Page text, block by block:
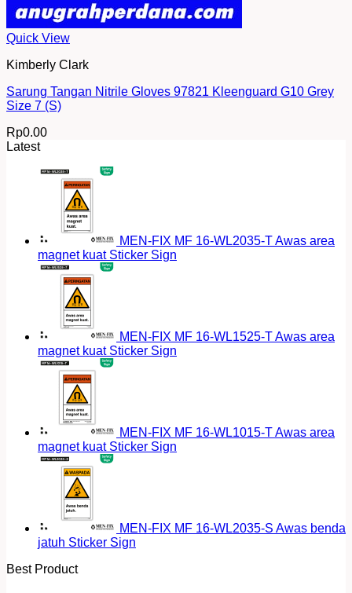
Quick View
Kimberly Clark
Sarung Tangan Nitrile Gloves 97821 Kleenguard G10 Grey
Size 7 (S)
Rp0.00
Latest
MEN-FIX MF 16-WL2035-T Awas area
magnet kuat Sticker Sign
MEN-FIX MF 16-WL1525-T Awas area
magnet kuat Sticker Sign
MEN-FIX MF 16-WL1015-T Awas area
magnet kuat Sticker Sign
MEN-FIX MF 16-WL2035-S Awas benda
jatuh Sticker Sign
Best Product